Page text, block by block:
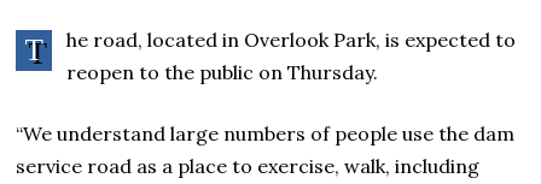
T
he road, located in Overlook Park, is expected to
reopen to the public on Thursday.
“We understand large numbers of people use the dam
service road as a place to exercise, walk, including